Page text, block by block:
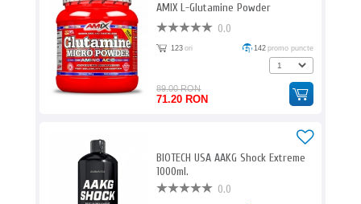
AMIX L-Glutamine Powder
0.0
123 ori 142 promo puncte
89.00 RON
71.20 RON
BIOTECH USA AAKG Shock Extreme
1000ml.
0.0